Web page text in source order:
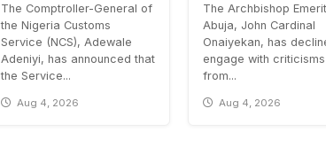
The Comptroller-General of
the Nigeria Customs
Service (NCS), Adewale
Adeniyi, has announced that
the Service...
Aug 4, 2026
The Archbishop
Abuja, John Cardinal
Onaiyekan, has
engage with criticisms
from...
Aug 4, 2026